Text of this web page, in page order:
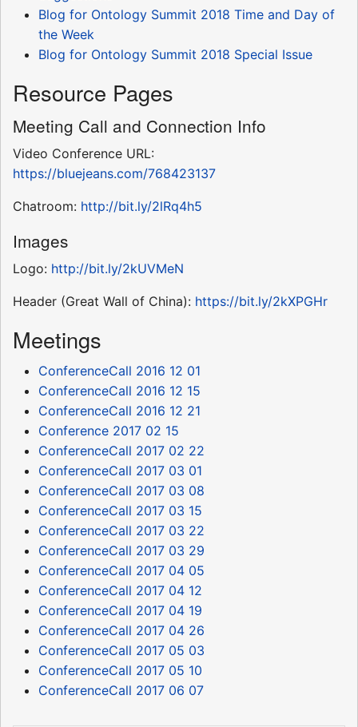
Blog for Ontology Summit 2018 Time and Day of
the Week
Blog for Ontology Summit 2018 Special Issue
Resource Pages
Meeting Call and Connection Info
Video Conference URL:
https://bluejeans.com/768423137
Chatroom: http://bit.ly/2lRq4h5
Images
Logo: http://bit.ly/2kUVMeN
Header (Great Wall of China): https://bit.ly/2kXPGHr
Meetings
ConferenceCall 2016 12 01
ConferenceCall 2016 12 15
ConferenceCall 2016 12 21
Conference 2017 02 15
ConferenceCall 2017 02 22
ConferenceCall 2017 03 01
ConferenceCall 2017 03 08
ConferenceCall 2017 03 15
ConferenceCall 2017 03 22
ConferenceCall 2017 03 29
ConferenceCall 2017 04 05
ConferenceCall 2017 04 12
ConferenceCall 2017 04 19
ConferenceCall 2017 04 26
ConferenceCall 2017 05 03
ConferenceCall 2017 05 10
ConferenceCall 2017 06 07